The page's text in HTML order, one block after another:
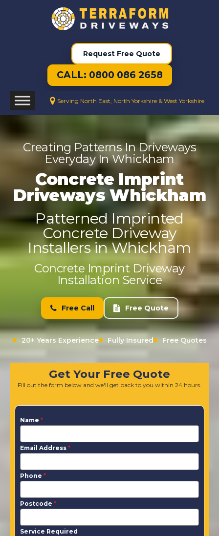
Request Free Quote
CALL: 0800 086 2658
Serving North East, North Yorkshire & West Yorkshire
Creating Patterns In Driveways
Everyday In Whickham
Concrete Imprint
Driveways Whickham
Patterned Imprinted
Concrete Driveway
Installers in Whickham
Concrete Imprint Driveway
Installation Service
Free Call Free Quote
20+ Years Experience Fully Insured Free Quotes
Get Your Free Quote
Fill out the form below and we'll get back to you within 24 hours.
Name *
Email Address *
Phone *
Postcode *
Service Required